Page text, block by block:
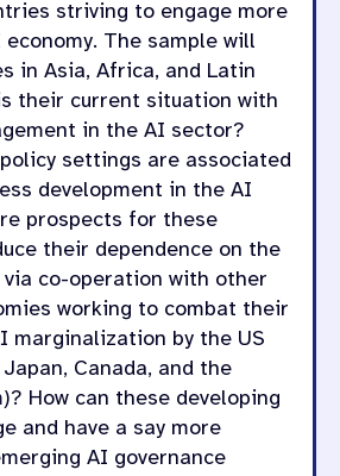
striving to engage more
The sample will
in Asia, Africa, and Latin
their current situation with
in the AI sector?
settings are associated
development in the AI
prospects for these
their dependence on the
via co-operation with other
working to combat their
marginalization by the US
Canada, and the
How can these developing
and have a say more
AI governance